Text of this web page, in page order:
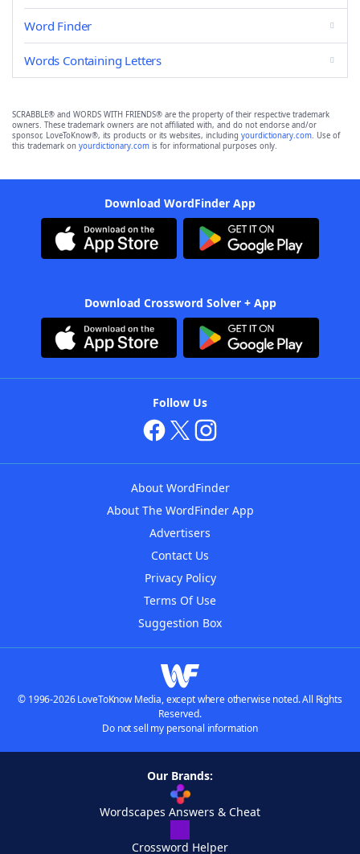
Word Finder
Words Containing Letters
SCRABBLE® and WORDS WITH FRIENDS® are the property of their respective trademark
owners. These trademark owners are not affiliated with, and do not endorse and/or
sponsor, LoveToKnow®, its products or its websites, including yourdictionary.com. Use of
this trademark on yourdictionary.com is for informational purposes only.
Download WordFinder App
Download Crossword Solver + App
Follow Us
About WordFinder
About The WordFinder App
Advertisers
Contact Us
Privacy Policy
Terms Of Use
Suggestion Box
© 1996-2026 LoveToKnow Media, except where otherwise noted. All Rights
Reserved.
Do not sell my personal information
Our Brands:
Wordscapes Answers & Cheat
Crossword Helper